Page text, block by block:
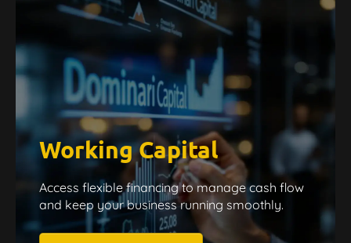
Working Capital
Access flexible financing to manage cash flow
and keep your business running smoothly.